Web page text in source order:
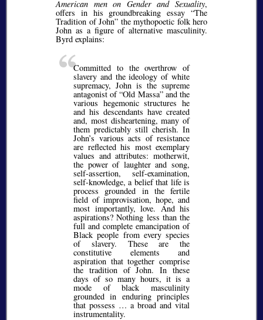
American men on Gender and Sexuality,
offers in his groundbreaking essay The
Tradition of John the mythopoetic folk hero
John as a figure of alternative masculinity.
Byrd explains:
Committed to the overthrow of
slavery and the ideology of white
supremacy, John is the supreme
antagonist of Old Massa and the
various hegemonic structures he
and his descendants have created
and, most disheartening, many of
them predictably still cherish. In
John’s various acts of resistance
are reflected his most exemplary
values and attributes: motherwit,
the power of laughter and song,
self-assertion, self-examination,
self-knowledge, a belief that life is
process grounded in the fertile
field of improvisation, hope, and
most importantly, love. And his
aspirations? Nothing less than the
full and complete emancipation of
Black people from every species
of slavery. These are the
constitutive elements and
aspiration that together comprise
the tradition of John. In these
days of so many hours, it is a
mode of black masculinity
grounded in enduring principles
that possess … a broad and vital
instrumentality.